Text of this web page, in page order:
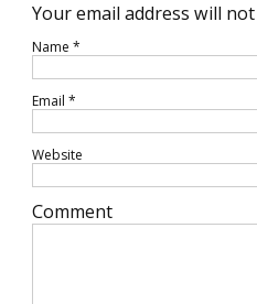
Your email address will
Name *
Email *
Website
Comment